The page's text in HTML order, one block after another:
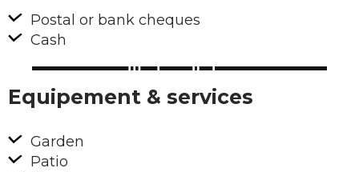
Postal or bank cheques
Cash
Equipement & services
Garden
Patio